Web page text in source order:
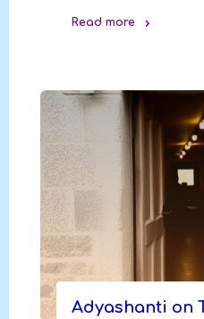
Read more
Trilogy"
Adyashanti on